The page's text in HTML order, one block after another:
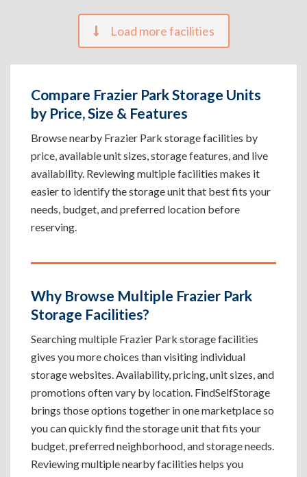
Load more facilities
Compare Frazier Park Storage Units
by Price, Size & Features
Browse nearby Frazier Park storage facilities by
price, available unit sizes, storage features, and live
availability. Reviewing multiple facilities makes it
easier to identify the storage unit that best fits your
needs, budget, and preferred location before
reserving.
Why Browse Multiple Frazier Park
Storage Facilities?
Searching multiple Frazier Park storage facilities
gives you more choices than visiting individual
storage websites. Availability, pricing, unit sizes, and
promotions often vary by location. FindSelfStorage
brings those options together in one marketplace so
you can quickly find the storage unit that fits your
budget, preferred neighborhood, and storage needs.
Reviewing multiple nearby facilities helps you